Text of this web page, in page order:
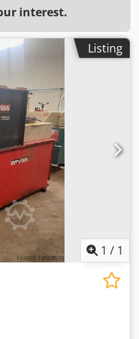
interest.
Listing
1 / 1